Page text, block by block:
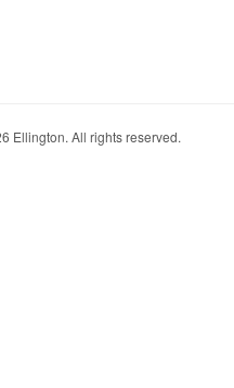
Ellington. All rights reserved.